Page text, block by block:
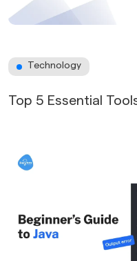
Technology
Top 5 Essential